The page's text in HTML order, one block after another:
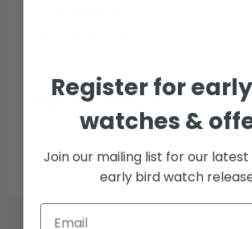
Collection methods
In-person inspect & collect - Mayfair,
Insured courier
Register for
watches &
Join our mailing list for our
early bird watch